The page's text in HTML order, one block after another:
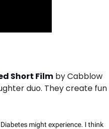
Short Film by Cabblow
duo. They create fun
might experience. I think